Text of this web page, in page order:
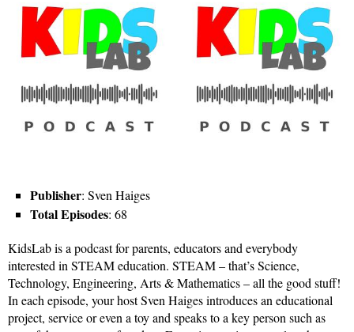
Publisher: Sven Haiges
Total Episodes: 68
KidsLab is a podcast for parents, educators and everybody
interested in STEAM education. STEAM – that’s Science,
Technology, Engineering, Arts & Mathematics – all the good stuff!
In each episode, your host Sven Haiges introduces an educational
project, service or even a toy and speaks to a key person such as